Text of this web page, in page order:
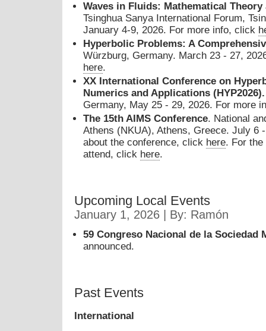
Waves in Fluids: Mathematical
Tsinghua Sanya International Forum,
January 4-9, 2026. For more info, click
Hyperbolic Problems: A
Würzburg, Germany. March 23 - 27,
here.
XX International Conference on
Numerics and Applications (HYP2026)
Germany, May 25 - 29, 2026. For more
The 15th AIMS Conference. National
Athens (NKUA), Athens, Greece. July 6
about the conference, click here. For
attend, click here.
Upcoming Local Events
January 1, 2026 | By: Ramón
59 Congreso Nacional de la Sociedad
announced.
Past Events
International